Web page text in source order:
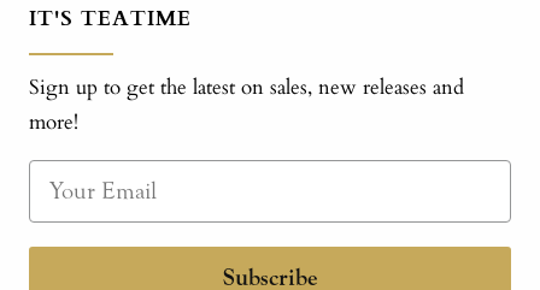
IT'S TEATIME
Sign up to get the latest on sales, new releases and
more!
Subscribe